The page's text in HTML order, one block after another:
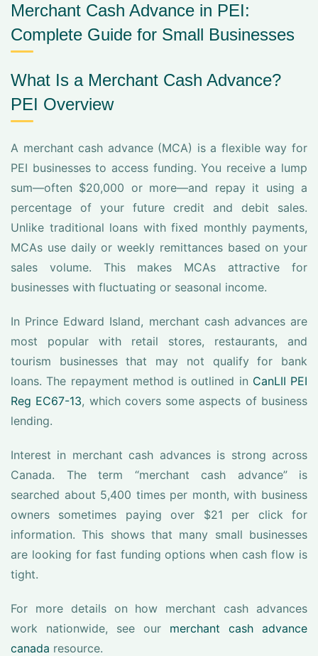
Merchant Cash Advance in PEI:
Complete Guide for Small Businesses
What Is a Merchant Cash Advance?
PEI Overview
A merchant cash advance (MCA) is a flexible way for
PEI businesses to access funding. You receive a lump
sum—often $20,000 or more—and repay it using a
percentage of your future credit and debit sales.
Unlike traditional loans with fixed monthly payments,
MCAs use daily or weekly remittances based on your
sales volume. This makes MCAs attractive for
businesses with fluctuating or seasonal income.
In Prince Edward Island, merchant cash advances are
most popular with retail stores, restaurants, and
tourism businesses that may not qualify for bank
loans. The repayment method is outlined in CanLII PEI
Reg EC67-13, which covers some aspects of business
lending.
Interest in merchant cash advances is strong across
Canada. The term “merchant cash advance” is
searched about 5,400 times per month, with business
owners sometimes paying over $21 per click for
information. This shows that many small businesses
are looking for fast funding options when cash flow is
tight.
For more details on how merchant cash advances
work nationwide, see our merchant cash advance
canada resource.